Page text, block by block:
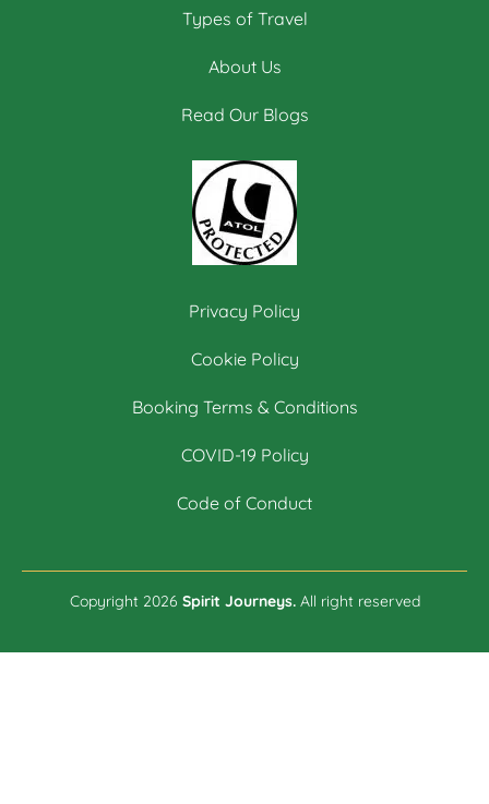
Types of Travel
About Us
Read Our Blogs
Privacy Policy
Cookie Policy
Booking Terms & Conditions
COVID-19 Policy
Code of Conduct
Copyright 2026 Spirit Journeys.All right reserved